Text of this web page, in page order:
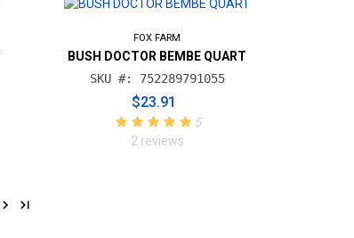
FOX FARM
BUSH DOCTOR BEMBE QUART
SKU #: 752289791055
$23.91
5
2 reviews